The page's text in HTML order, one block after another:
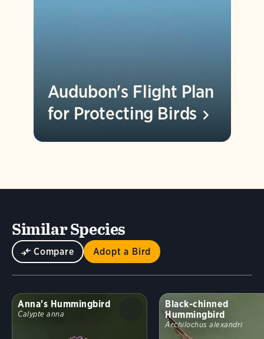
Audubon's Flight Plan
for Protecting Birds
Similar Species
Compare Adopt a Bird
Anna's Hummingbird
Calypte anna
Black-chinned
Hummingbird
Archilochus alexandri